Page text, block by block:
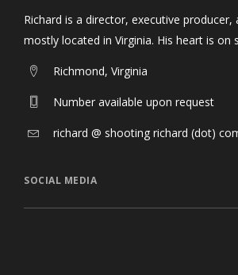
Richard is a director, executive producer,
mostly located in Virginia. His heart is on
Richmond, Virginia
Number available upon request
richard @ shooting richard (dot)
SOCIAL MEDIA